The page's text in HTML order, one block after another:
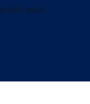
public asset.